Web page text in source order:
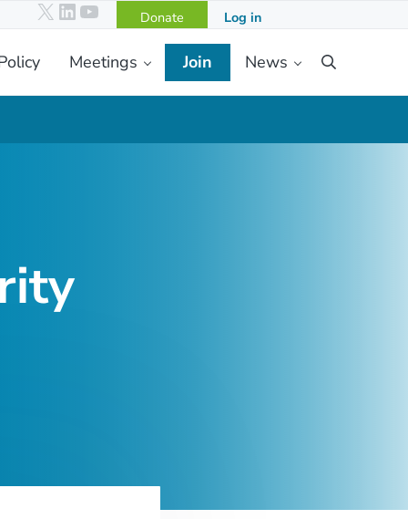
X LinkedIn
YouTube
Donate Log in
Meetings Join News Search